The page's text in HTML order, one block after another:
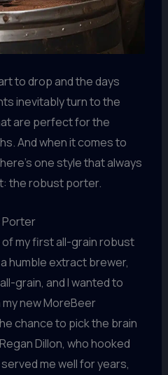
to drop and the days
inevitably turn to the
are perfect for the
And when it comes to
one style that always
the robust porter.
Porter
my first all-grain robust
humble extract brewer,
grain, and I wanted to
new MoreBeer
chance to pick the brain
Dillon, who hooked
me well for years,